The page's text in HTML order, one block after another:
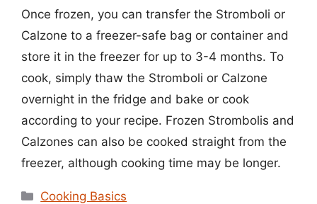
Once frozen, you can transfer the Stromboli or
Calzone to a freezer-safe bag or container and
store it in the freezer for up to 3-4 months. To
cook, simply thaw the Stromboli or Calzone
overnight in the fridge and bake or cook
according to your recipe. Frozen Strombolis and
Calzones can also be cooked straight from the
freezer, although cooking time may be longer.
Categories
Cooking Basics